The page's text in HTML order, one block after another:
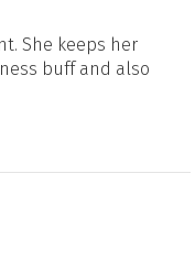
She keeps her
buff and also